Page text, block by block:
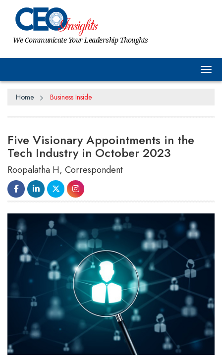
We Communicate Your Leadership Thoughts
Home Business Inside
Five Visionary Appointments in the
Tech Industry in October 2023
Roopalatha H, Correspondent